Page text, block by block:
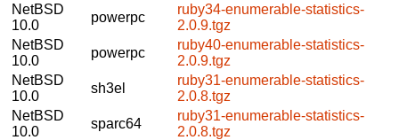
NetBSD
10.0
powerpc
ruby34-enumerable-statistics-
2.0.9.tgz
NetBSD
10.0
powerpc
ruby40-enumerable-statistics-
2.0.9.tgz
NetBSD
10.0
sh3el
ruby31-enumerable-statistics-
2.0.8.tgz
NetBSD
10.0
sparc64
ruby31-enumerable-statistics-
2.0.8.tgz